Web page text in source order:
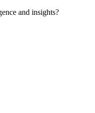
and insights?